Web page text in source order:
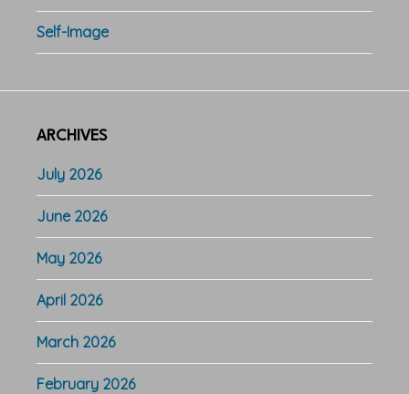
Self-Image
ARCHIVES
July 2026
June 2026
May 2026
April 2026
March 2026
February 2026